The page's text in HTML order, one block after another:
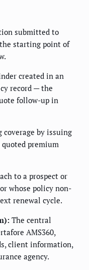
submitted to
starting point of
created in an
record — the
follow-up in
by issuing
premium
to a prospect or
whose policy non-
renewal cycle.
The central
AMS360,
client information,
agency.